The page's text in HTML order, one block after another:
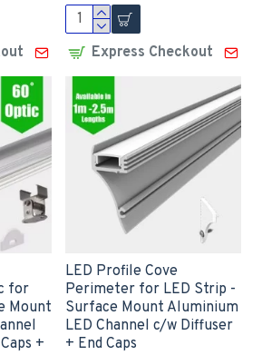
Express Checkout
for
Mount
+
LED Profile Cove
Perimeter for LED Strip -
Surface Mount Aluminium
LED Channel c/w Diffuser
+ End Caps